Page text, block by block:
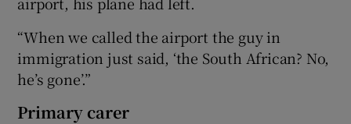
“When we called the airport the guy in
immigration just said, ‘the South African? No,
he’s gone’.”
Primary carer